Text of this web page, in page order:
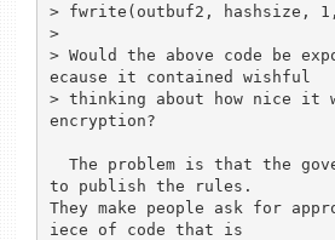
> fwrite(outbuf2, hashsize,
>
> Would the above code be
ecause it contained wishful
> thinking about how nice it
encryption?
to publish the rules.
They make people ask for
iece of code that is